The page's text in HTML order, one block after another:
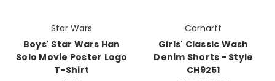
Star Wars
Boys' Star Wars Han
Solo Movie Poster Logo
T-Shirt
Carhartt
Girls' Classic Wash
Denim Shorts - Style
CH9251